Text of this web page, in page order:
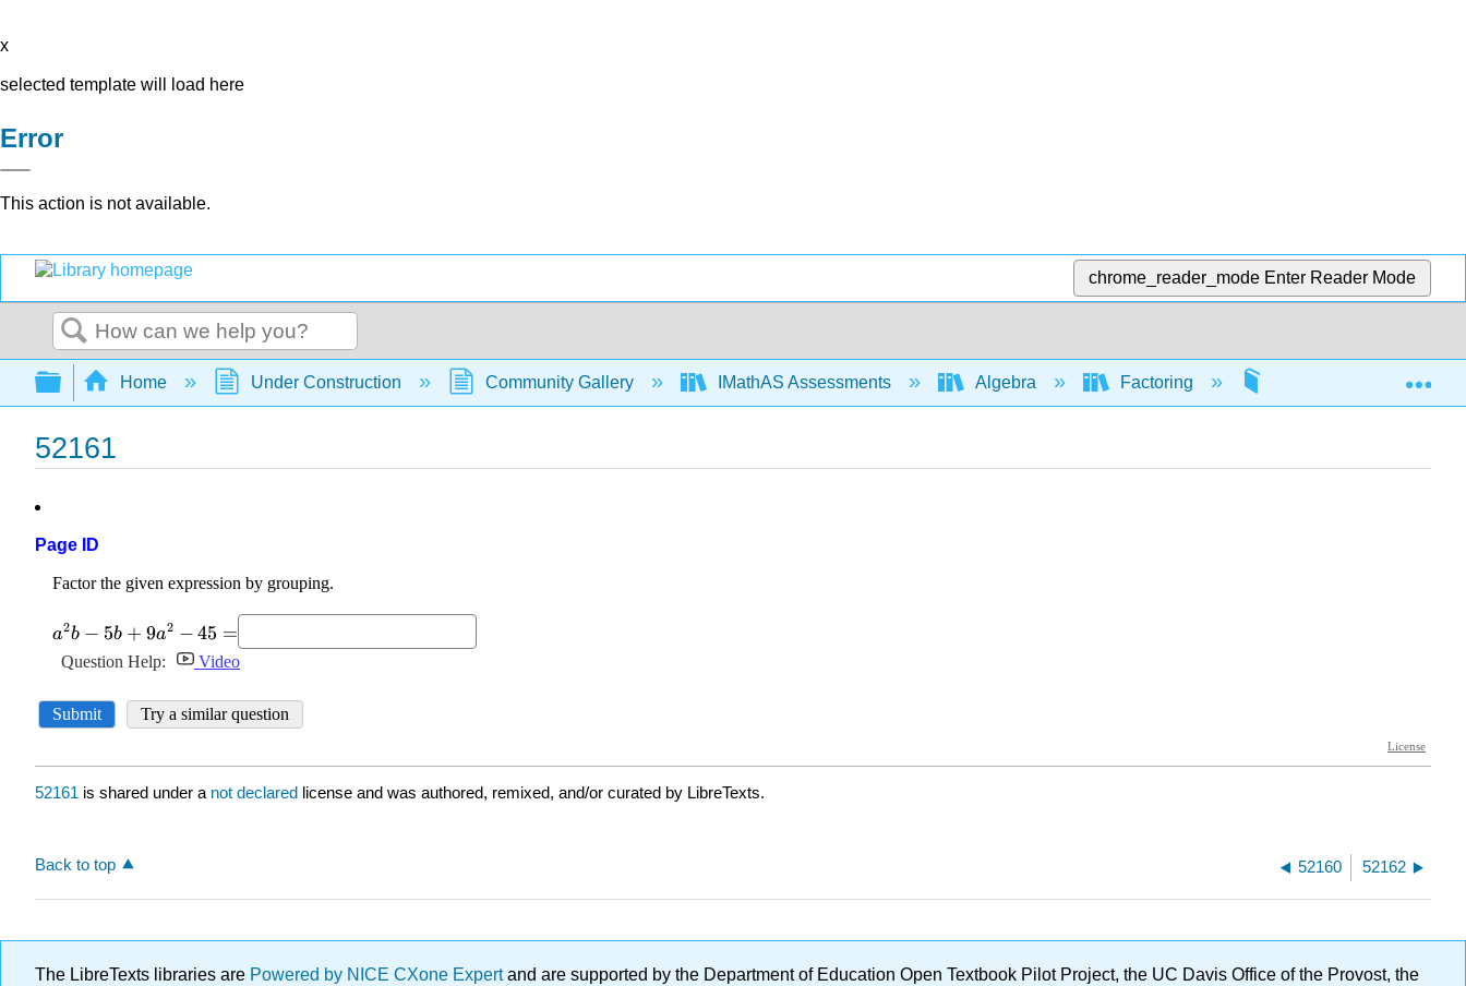
x
selected template will load here
Error
This action is not available.
chrome_reader_mode Enter Reader Mode
Search
Expand/collapse global hierarchy
Home Under Construction Community Gallery IMathAS Assessments Algebra Factoring
52161
Page ID
52161 is shared under a not declared license and was authored, remixed, and/or curated by LibreTexts.
Back to top 52160 52162
The LibreTexts libraries are Powered by NICE CXone Expertand are supported by the Department of Education Open Textbook Pilot Project, the UC Davis Office of the Provost, the